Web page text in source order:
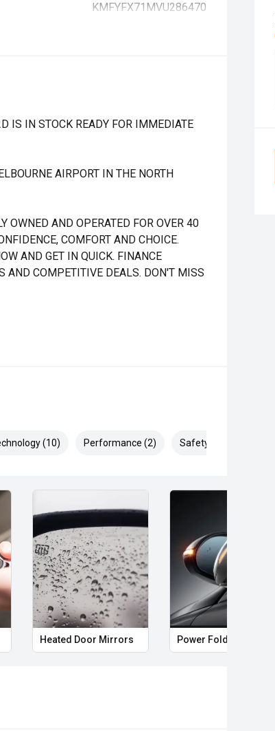
KMFYFX71MVU286470
IS IN STOCK READY FOR IMMEDIATE
AIRPORT IN THE NORTH
OWNED AND OPERATED FOR OVER 40
COMFORT AND CHOICE.
AND GET IN QUICK. FINANCE
AND COMPETITIVE DEALS. DON'T MISS
(10) Performance (2) Safety & Security (24)
Heated Door Mirrors Power Folding Mirrors